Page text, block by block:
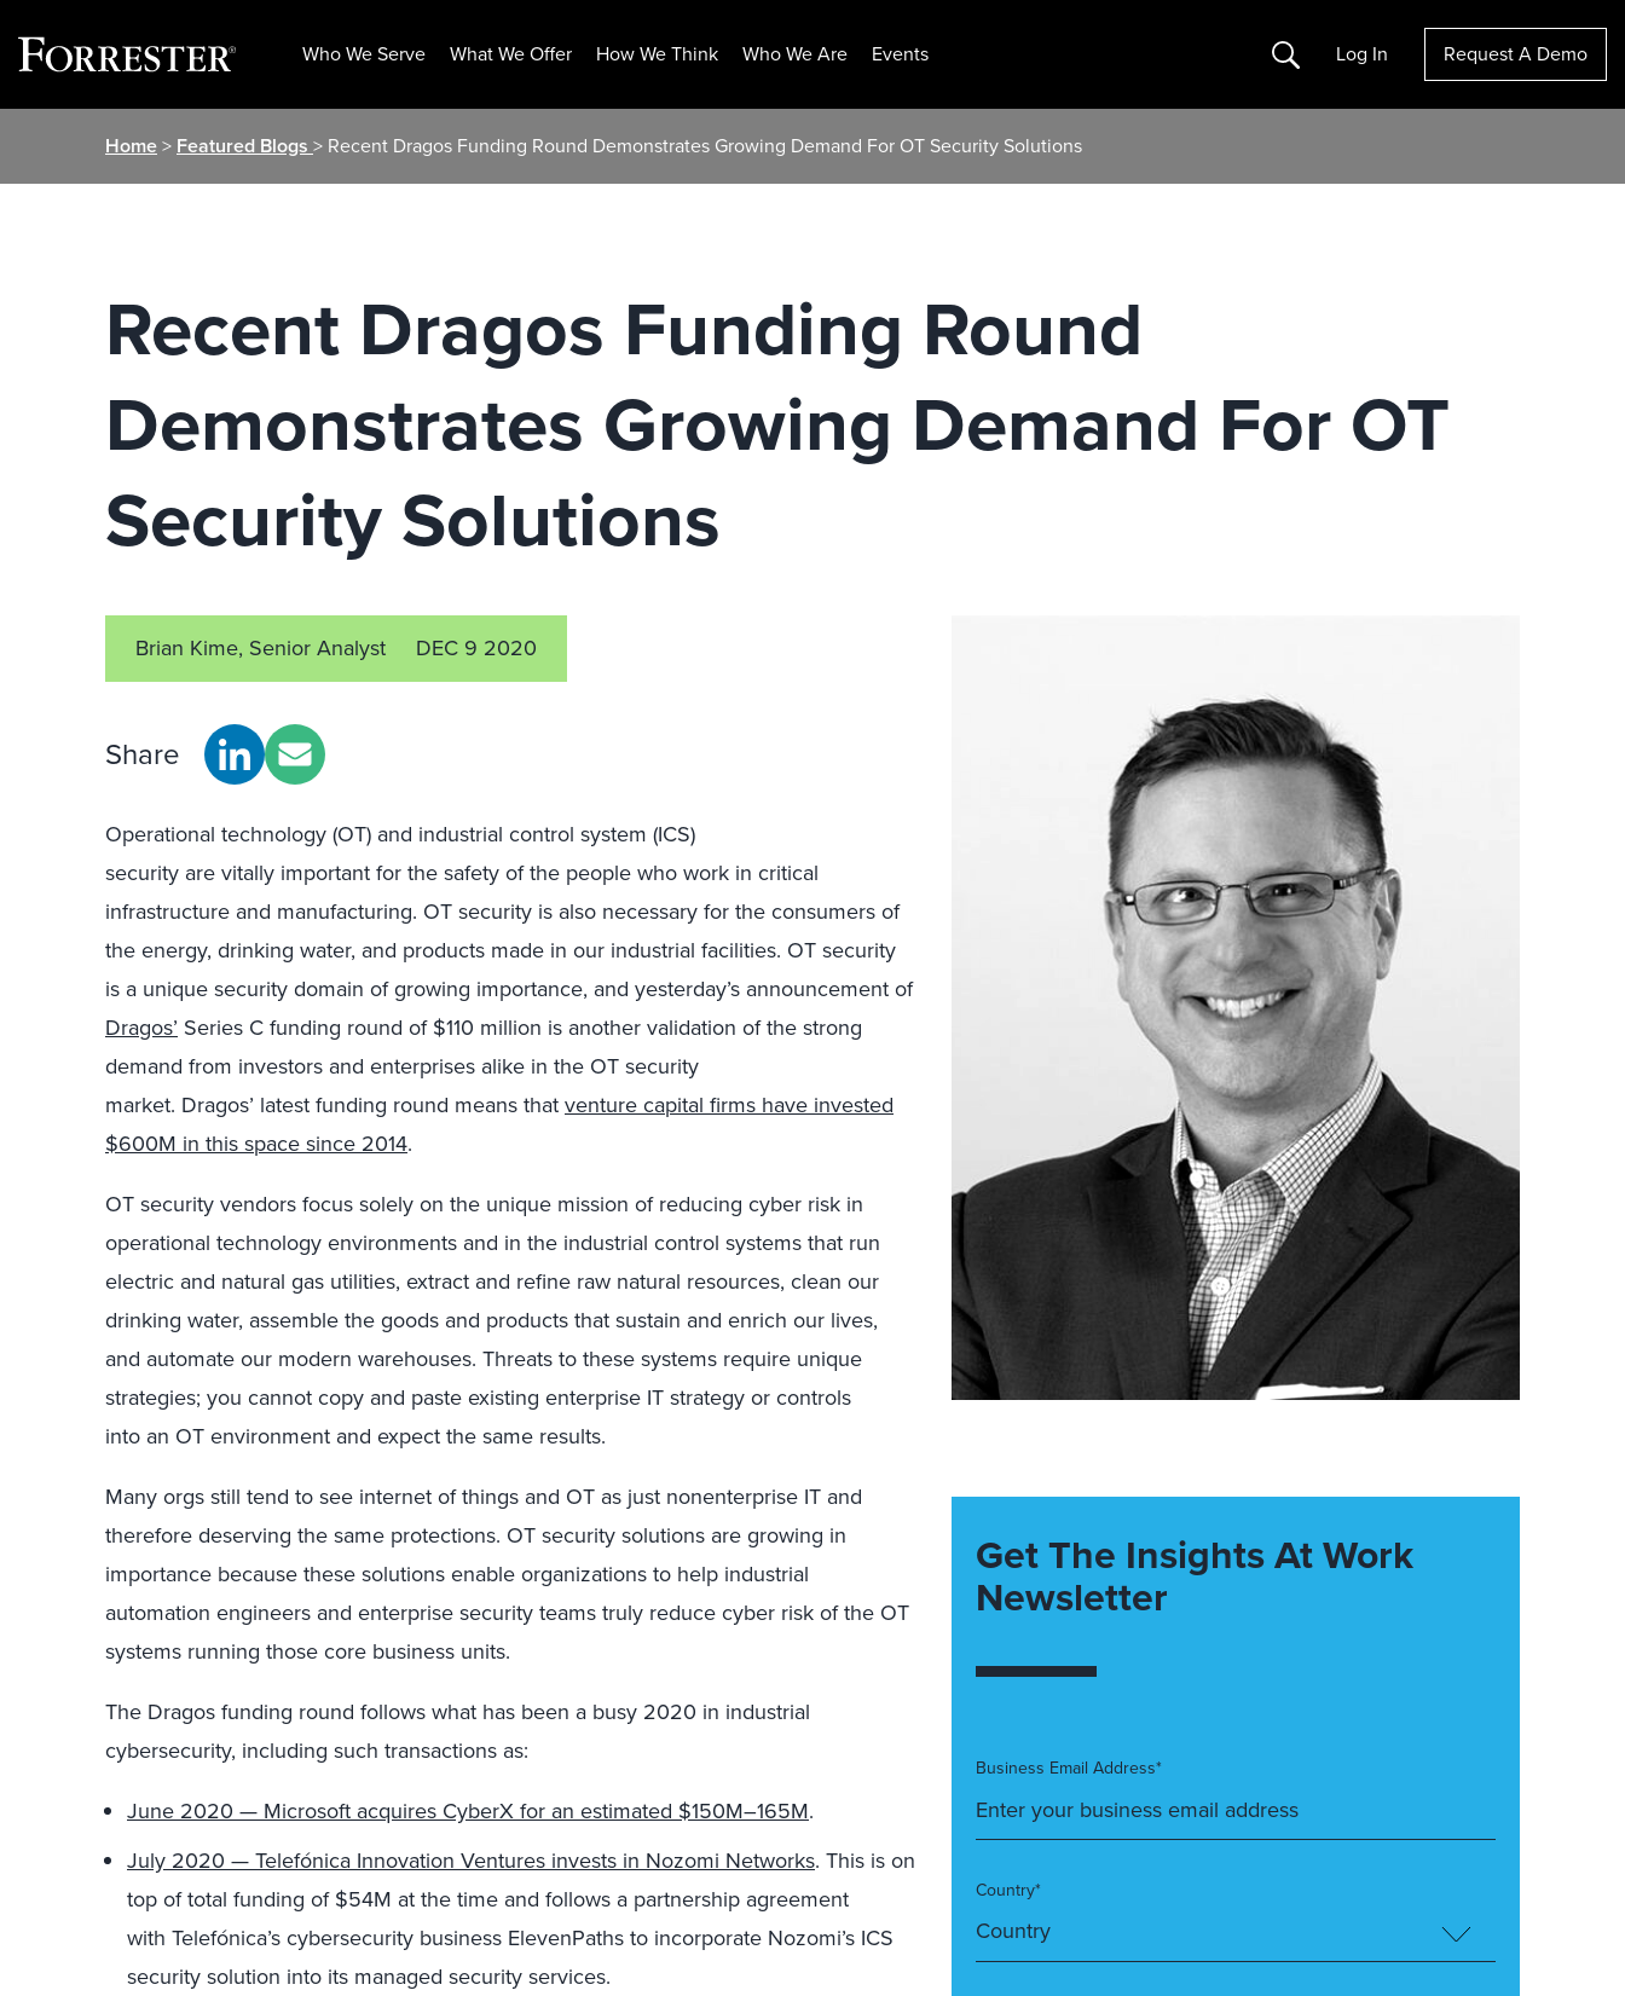
Who We Serve What We Offer How We Think Who We Are Events Search Log In Request A Demo
Home> Featured Blogs > Recent Dragos Funding Round Demonstrates Growing Demand For OT Security Solutions
Recent Dragos Funding Round
Demonstrates Growing Demand For OT
Security Solutions
Brian Kime, Senior Analyst DEC 9 2020
Share
Operational technology(OT) and industrial control system (ICS)
security arevitally important for the safety of the people who work in critical
infrastructure and manufacturing. OT security is also necessary for theconsumers of
the energy, drinking water, and products made in our industrial facilities. OT security
is a unique security domain of growing importance, and yesterday’s announcement of
Dragos’ Series C funding round of $110 million is anothervalidation of thestrong
demand from investors and enterprises alike in the OT security
market. Dragos’ latestfunding round meansthatventure capital firms have invested
$600M in this spacesince 2014.
OT security vendorsfocus solely on the unique mission ofreducing cyber risk in
operational technology environments and in the industrial control systems that run
electric and natural gas utilities, extract and refine raw natural resources, clean our
drinking water, assemble thegoods and products that sustain and enrich our lives,
and automateour modern warehouses. Threats to these systems require unique
strategies; you cannot copy and pasteexisting enterprise IT strategy or controls
into an OTenvironment and expect the same results.
Manyorgs still tend to see internet of things and OT as just nonenterprise IT and
thereforedeserving the same protections. OT security solutions are growing in
importance because these solutions enableorganizationsto help industrial
automation engineers and enterprise security teams truly reduce cyber risk of the OT
systems running thosecore business units.
The Dragos funding round follows what has been a busy 2020 in industrial
cybersecurity, including such transactions as:
June 2020 — Microsoft acquires CyberXfor an estimated $150M–165M.
July 2020 — Telefónica Innovation Ventures invests in Nozomi Networks. This is on
top oftotal funding of $54M at the time and follows a partnership agreement
with Telefónica’scybersecurity business ElevenPathsto incorporate Nozomi’s ICS
security solution into its managed security services.
Get The Insights At Work
Newsletter
Business Email Address*
Country*